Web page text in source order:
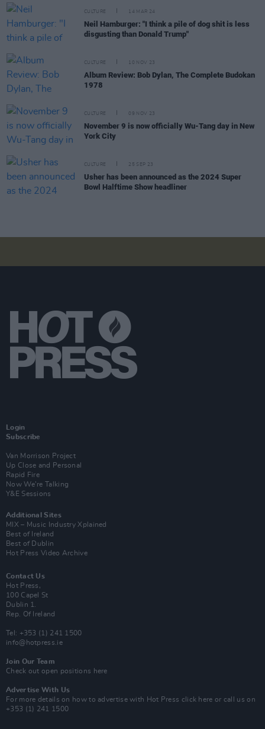
CULTURE 14 MAR 24
Neil Hamburger: "I think a pile of dog shit is less
disgusting than Donald Trump"
CULTURE 10 NOV 23
Album Review: Bob Dylan, The Complete Budokan
1978
CULTURE 09 NOV 23
November 9 is now officially Wu-Tang day in New
York City
CULTURE 25 SEP 23
Usher has been announced as the 2024 Super
Bowl Halftime Show headliner
Login
Subscribe
Van Morrison Project
Up Close and Personal
Rapid Fire
Now We’re Talking
Y&E Sessions
Additional Sites
MIX – Music Industry Xplained
Best of Ireland
Best of Dublin
Hot Press Video Archive
Contact Us
Hot Press,
100 Capel St
Dublin 1.
Rep. Of Ireland
Tel: +353 (1) 241 1500
info@hotpress.ie
Join Our Team
Check out open positions here
Advertise With Us
For more details on how to advertise with Hot Press click here or call us on
+353 (1) 241 1500